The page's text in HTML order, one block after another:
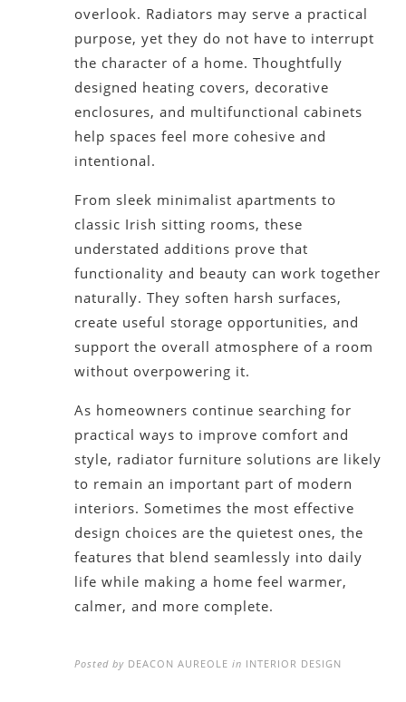
overlook. Radiators may serve a practical
purpose, yet they do not have to interrupt
the character of a home. Thoughtfully
designed heating covers, decorative
enclosures, and multifunctional cabinets
help spaces feel more cohesive and
intentional.
From sleek minimalist apartments to
classic Irish sitting rooms, these
understated additions prove that
functionality and beauty can work together
naturally. They soften harsh surfaces,
create useful storage opportunities, and
support the overall atmosphere of a room
without overpowering it.
As homeowners continue searching for
practical ways to improve comfort and
style, radiator furniture solutions are likely
to remain an important part of modern
interiors. Sometimes the most effective
design choices are the quietest ones, the
features that blend seamlessly into daily
life while making a home feel warmer,
calmer, and more complete.
Posted by DEACON AUREOLE in INTERIOR DESIGN